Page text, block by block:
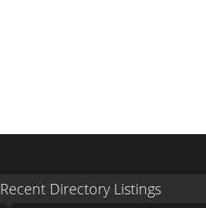
Recent Directory Listings